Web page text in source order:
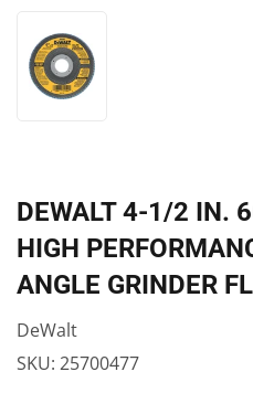
DEWALT 4-1/2 IN.
HIGH
ANGLE GRINDER
DeWalt
SKU: 25700477